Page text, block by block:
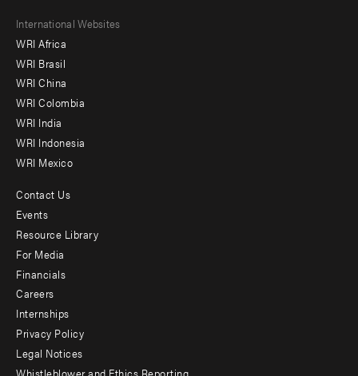
Footer
menu
-
Offices
International Websites
WRI Africa
WRI Brasil
WRI China
WRI Colombia
WRI India
WRI Indonesia
WRI Mexico
Footer
menu
-
Additional
Contact Us
Events
Resource Library
For Media
Financials
Careers
Internships
Privacy Policy
Legal Notices
Whistleblower and Ethics Reporting